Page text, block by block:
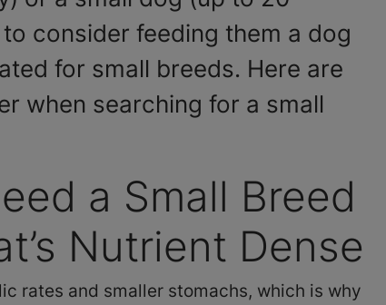
consider feeding them a dog
for small breeds. Here are
when searching for a small
a Small Breed
Nutrient Dense
rates and smaller stomachs, which is why